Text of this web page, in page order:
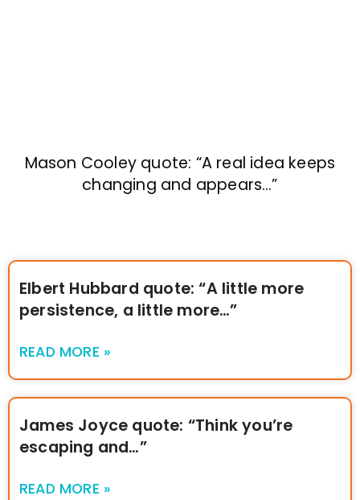
Mason Cooley quote: “A real idea keeps
changing and appears…”
Elbert Hubbard quote: “A little more
persistence, a little more…”
READ MORE »
James Joyce quote: “Think you’re
escaping and…”
READ MORE »